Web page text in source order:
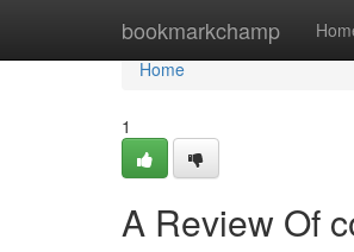
bookmarkchamp
Home
Home
1
A Review Of